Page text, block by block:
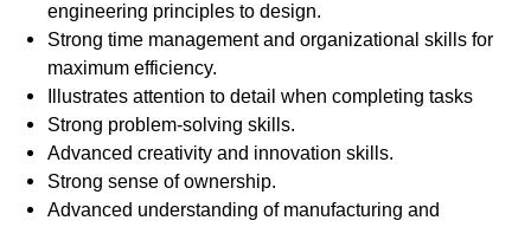
engineering principles to design.
Strong time management and organizational skills for
maximum efficiency.
Illustrates attention to detail when completing tasks
Strong problem-solving skills.
Advanced creativity and innovation skills.
Strong sense of ownership.
Advanced understanding of manufacturing and